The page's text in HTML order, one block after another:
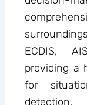
ECDIS,
providing a
for
detection.